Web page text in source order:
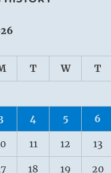
T W T
4 5 6
11 12 13
18 19 20